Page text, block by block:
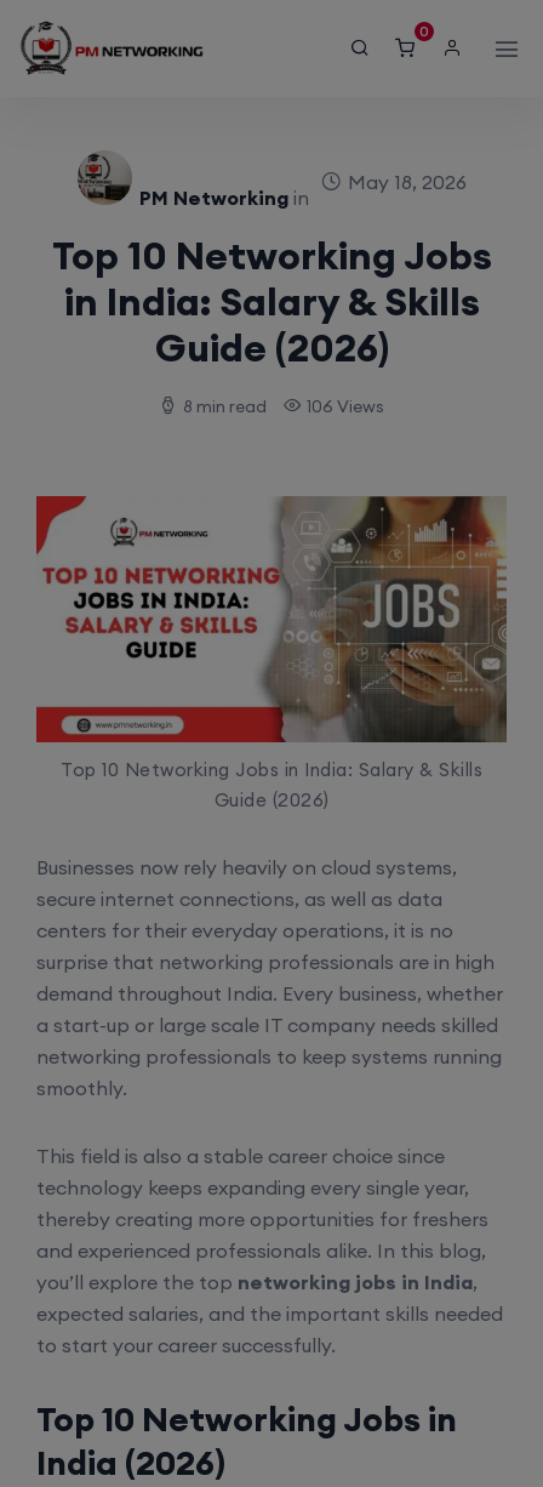
0
PM Networkingin
May 18, 2026
Top 10 Networking Jobs
in India: Salary & Skills
Guide (2026)
8 min read 106 Views
Top 10 Networking Jobs in India: Salary & Skills
Guide (2026)
Businesses now rely heavily on cloud systems,
secure internet connections, as well as data
centers for their everyday operations, it is no
surprise that networking professionals are in high
demand throughout India. Every business, whether
a start-up or large scale IT company needs skilled
networking professionals to keep systems running
smoothly.
This field is also a stable career choice since
technology keeps expanding every single year,
thereby creating more opportunities for freshers
and experienced professionals alike. In this blog,
you’ll explore the top networking jobs in India,
expected salaries, and the important skills needed
to start your career successfully.
Top 10 Networking Jobs in
India (2026)